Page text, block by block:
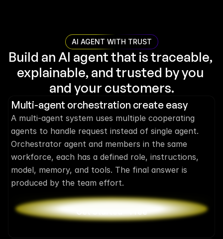
AI AGENT WITH TRUST
Build an AI agent that is traceable,
explainable, and trusted by you
and your customers.
Multi-agent orchestration create easy
A multi-agent system uses multiple cooperating
agents to handle request instead of single agent.
Orchestrator agent and members in the same
workforce, each has a defined role, instructions,
model, memory, and tools. The final answer is
produced by the team effort.
Get Started - Free